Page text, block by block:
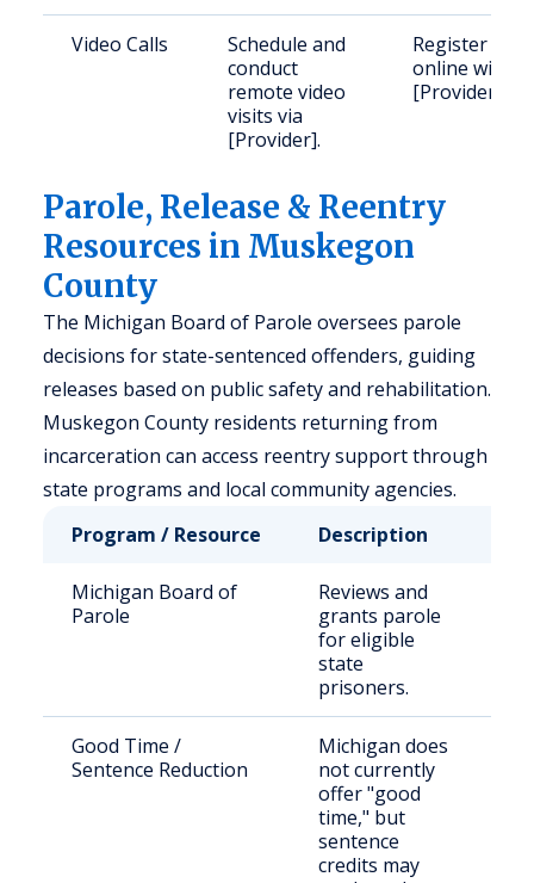
Video Calls
Schedule and
conduct
remote video
visits via
[Provider].
Register
online with
[Provider].
Parole, Release & Reentry
Resources in Muskegon
County
The Michigan Board of Parole oversees parole
decisions for state-sentenced offenders, guiding
releases based on public safety and rehabilitation.
Muskegon County residents returning from
incarceration can access reentry support through
state programs and local community agencies.
Program / Resource
Description
Michigan Board of
Parole
Reviews and
grants parole
for eligible
state
prisoners.
Good Time /
Sentence Reduction
Michigan does
not currently
offer "good
time," but
sentence
credits may